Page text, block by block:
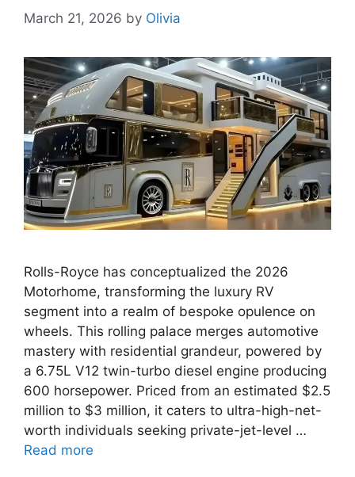
March 21, 2026 by Olivia
Rolls-Royce has conceptualized the 2026
Motorhome, transforming the luxury RV
segment into a realm of bespoke opulence on
wheels. This rolling palace merges automotive
mastery with residential grandeur, powered by
a 6.75L V12 twin-turbo diesel engine producing
600 horsepower. Priced from an estimated $2.5
million to $3 million, it caters to ultra-high-net-
worth individuals seeking private-jet-level …
Read more